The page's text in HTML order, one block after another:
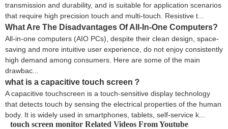
transmission and durability, and is suitable for application scenarios
that require high precision touch and multi-touch. Resistive t...
What Are The Disadvantages Of All-In-One Computers?
All-in-one computers (AIO PCs), despite their clean design, space-
saving and more intuitive user experience, do not enjoy consistently
high demand among consumers. Here are some of the main
drawbac...
what is a capacitive touch screen？
A capacitive touchscreen is a touch-sensitive display technology
that detects touch by sensing the electrical properties of the human
body. It is widely used in smartphones, tablets, self-service k...
touch screen monitor Related Videos From Youtube